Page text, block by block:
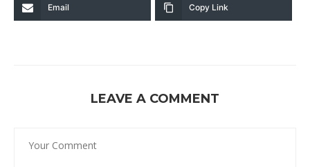
Email Copy Link
LEAVE A COMMENT